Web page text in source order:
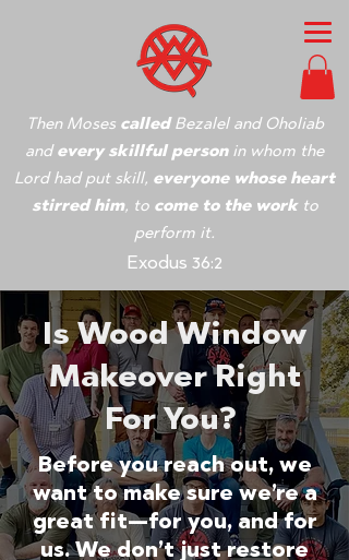
Then Moses calledBezalel and Oholiab
andevery skillful person in whom the
Lord had put skill, everyone whose heart
stirred him, to come to the workto
perform it.
Exodus 36:2
Is Wood Window
Makeover Right
For You?
Before you reach out, we
want to make sure we’re a
great fit—for you, and for
us. We don’t just restore